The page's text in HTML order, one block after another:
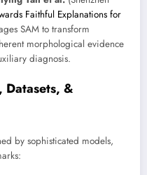
Faithful Explanations for
SAM to transform
morphological evidence
diagnosis.
Datasets, &
by sophisticated models,